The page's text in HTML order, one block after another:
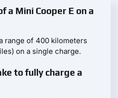
a Mini Cooper E on a
range of 400 kilometers
on a single charge.
to fully charge a